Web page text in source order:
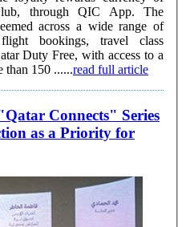
through QIC App. The
across a wide range of
bookings, travel class
Duty Free, with access to a
than 150 ......read full article
Connects" Series
as a Priority for